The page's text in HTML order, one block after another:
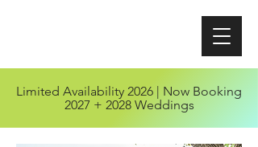
Limited Availability 2026 | Now Booking
2027 + 2028 Weddings